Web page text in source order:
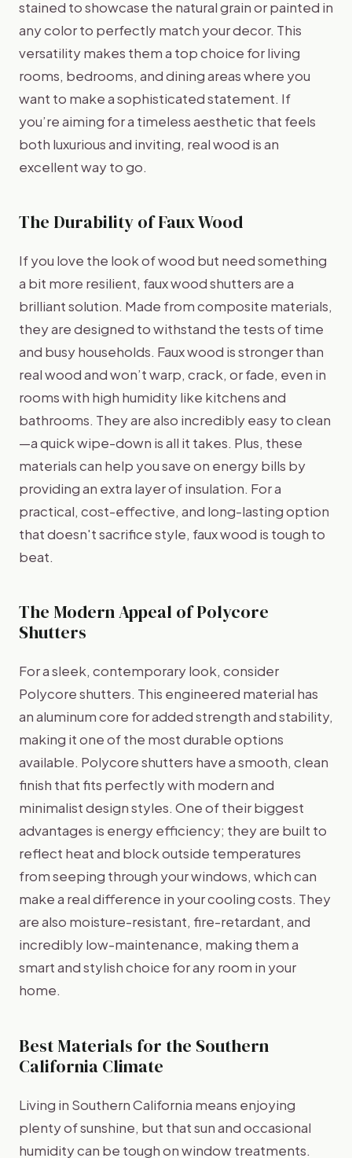
stained to showcase the natural grain or painted in
any color to perfectly match your decor. This
versatility makes them a top choice for living
rooms, bedrooms, and dining areas where you
want to make a sophisticated statement. If
you’re aiming for a timeless aesthetic that feels
both luxurious and inviting, real wood is an
excellent way to go.
The Durability of Faux Wood
If you love the look of wood but need something
a bit more resilient, faux wood shutters are a
brilliant solution. Made from composite materials,
they are designed to withstand the tests of time
and busy households. Faux wood is stronger than
real wood and won’t warp, crack, or fade, even in
rooms with high humidity like kitchens and
bathrooms. They are also incredibly easy to clean
—a quick wipe-down is all it takes. Plus, these
materials can help you save on energy bills by
providing an extra layer of insulation. For a
practical, cost-effective, and long-lasting option
that doesn't sacrifice style, faux wood is tough to
beat.
The Modern Appeal of Polycore
Shutters
For a sleek, contemporary look, consider
Polycore shutters. This engineered material has
an aluminum core for added strength and stability,
making it one of the most durable options
available. Polycore shutters have a smooth, clean
finish that fits perfectly with modern and
minimalist design styles. One of their biggest
advantages is energy efficiency; they are built to
reflect heat and block outside temperatures
from seeping through your windows, which can
make a real difference in your cooling costs. They
are also moisture-resistant, fire-retardant, and
incredibly low-maintenance, making them a
smart and stylish choice for any room in your
home.
Best Materials for the Southern
California Climate
Living in Southern California means enjoying
plenty of sunshine, but that sun and occasional
humidity can be tough on window treatments.